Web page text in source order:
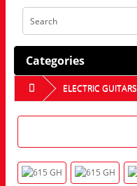
Categories
ELECTRIC GUITARS